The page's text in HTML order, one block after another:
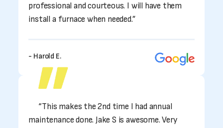
professional and courteous. I will have them
install a furnace when needed.”
- Harold E.
“This makes the 2nd time I had annual
maintenance done. Jake S is awesome. Very